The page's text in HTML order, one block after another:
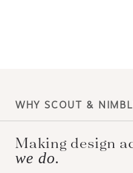
WHY SCOUT &
Making design
we do.